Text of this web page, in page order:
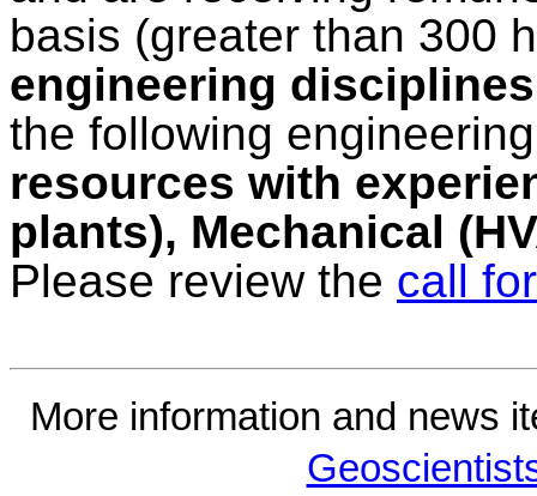
basis (greater than 300
engineering disciplines
the following
resources with
plants), Mechanical
Please review the call
More information and news